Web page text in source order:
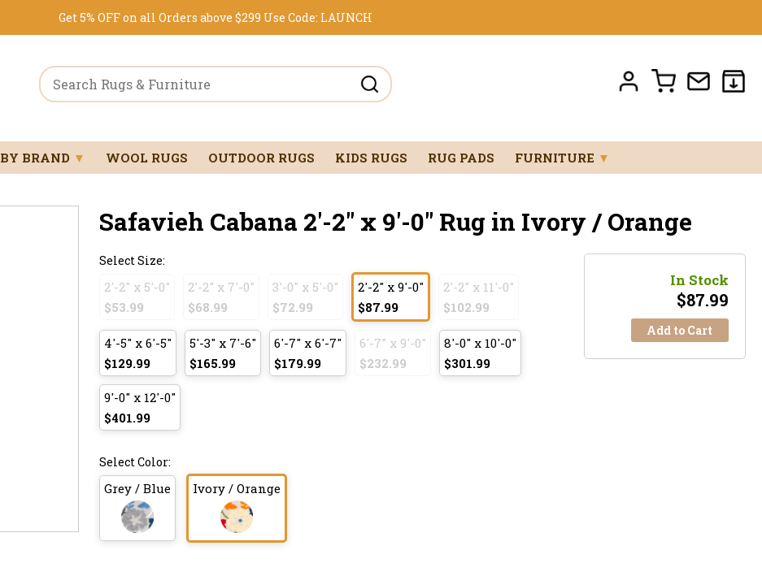
Get 5% OFF on all Orders above $299 Use Code: LAUNCH
BY BRAND ▼ WOOL RUGS OUTDOOR RUGS KIDS RUGS RUG PADS FURNITURE ▼
Safavieh Cabana 2'-2" x 9'-0" Rug in Ivory / Orange
Select Size:
2'-2" x 5'-0"
$53.99
2'-2" x 7'-0"
$68.99
3'-0" x 5'-0"
$72.99
2'-2" x 9'-0"
$87.99
2'-2" x 11'-0"
$102.99
4'-5" x 6'-5"
$129.99
5'-3" x 7'-6"
$165.99
6'-7" x 6'-7"
$179.99
6'-7" x 9'-0"
$232.99
8'-0" x 10'-0"
$301.99
9'-0" x 12'-0"
$401.99
Select Color:
Grey / Blue Ivory / Orange
In Stock
$87.99
Add to Cart